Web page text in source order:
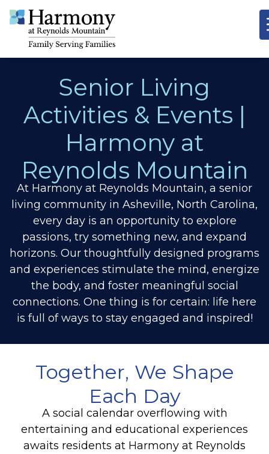
Senior Living
Activities & Events |
Harmony at
Reynolds Mountain
At Harmony at Reynolds Mountain, a senior
living community in Asheville, North Carolina,
every day is an opportunity to explore
passions, try something new, and expand
horizons. Our thoughtfully designed programs
and experiences stimulate the mind, energize
the body, and foster meaningful social
connections. One thing is for certain: life here
is full of ways to stay engaged and inspired!
Together, We Shape
Each Day
A social calendar overflowing with
entertaining and educational experiences
awaits residents at Harmony at Reynolds